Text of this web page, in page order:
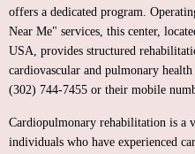
offers a dedicated program.
Near Me" services, this center,
USA, provides structured
cardiovascular and pulmonary
(302) 744-7455 or their mobile
Cardiopulmonary rehabilitation is a
individuals who have experienced